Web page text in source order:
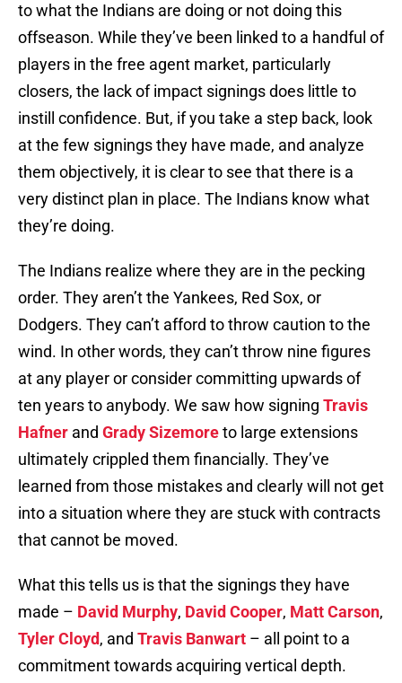
to what the Indians are doing or not doing this
offseason. While they’ve been linked to a handful of
players in the free agent market, particularly
closers, the lack of impact signings does little to
instill confidence. But, if you take a step back, look
at the few signings they have made, and analyze
them objectively, it is clear to see that there is a
very distinct plan in place. The Indians know what
they’re doing.
The Indians realize where they are in the pecking
order. They aren’t the Yankees, Red Sox, or
Dodgers. They can’t afford to throw caution to the
wind. In other words, they can’t throw nine figures
at any player or consider committing upwards of
ten years to anybody. We saw how signing Travis
Hafner and Grady Sizemoreto large extensions
ultimately crippled them financially. They’ve
learned from those mistakes and clearly will not get
into a situation where they are stuck with contracts
that cannot be moved.
What this tells us is that the signings they have
made – David Murphy, David Cooper, Matt Carson,
Tyler Cloyd, and Travis Banwart – all point to a
commitment towards acquiring vertical depth.